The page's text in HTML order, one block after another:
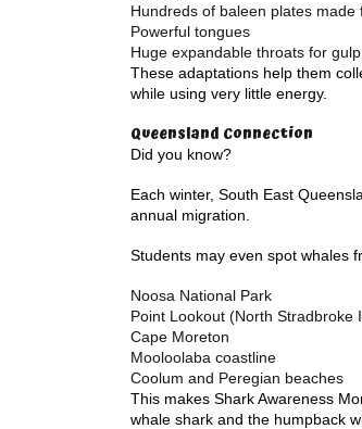
Hundreds of baleen plates made
Powerful tongues
Huge expandable throats for
These adaptations help them
while using very little energy.
Queensland Connection
Did you know?
Each winter, South East
annual migration.
Students may even spot whales
Noosa National Park
Point Lookout (North Stradbroke
Cape Moreton
Mooloolaba coastline
Coolum and Peregian beaches
This makes Shark Awareness
whale shark and the humpback